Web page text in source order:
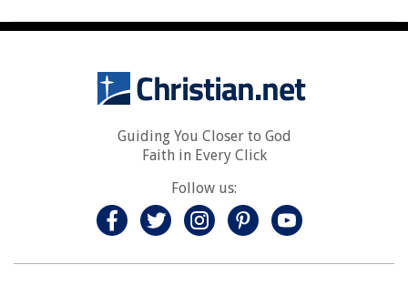
Guiding You Closer to God
Faith in Every Click
Follow us: